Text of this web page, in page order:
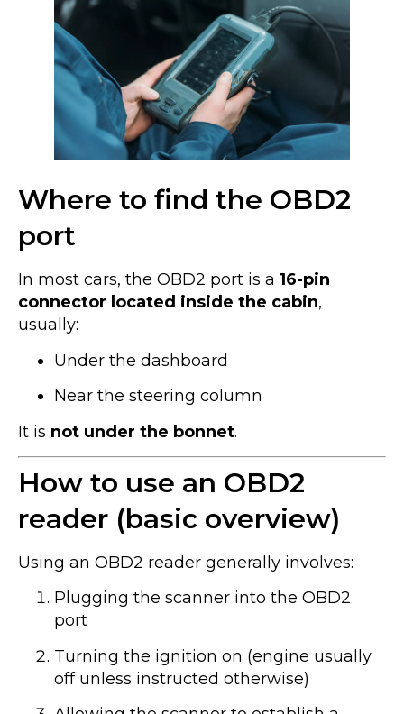
Where to find the OBD2
port
In most cars, the OBD2 port is a 16-pin
connector located inside the cabin,
usually:
Under the dashboard
Near the steering column
It is not under the bonnet.
How to use an OBD2
reader (basic overview)
Using an OBD2 reader generally involves:
Plugging the scanner into the OBD2
port
Turning the ignition on (engine usually
off unless instructed otherwise)